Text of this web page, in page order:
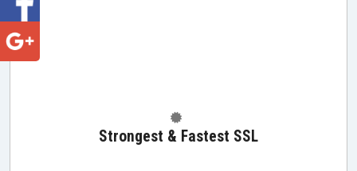
Strongest & Fastest SSL